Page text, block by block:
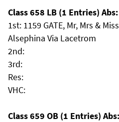
Class 658 LB (1 Entries)
1st: 1159 GATE, Mr, Mrs &
Alsephina Via Lacetrom
2nd:
3rd:
Res:
VHC:
Class 659 OB (1 Entries)